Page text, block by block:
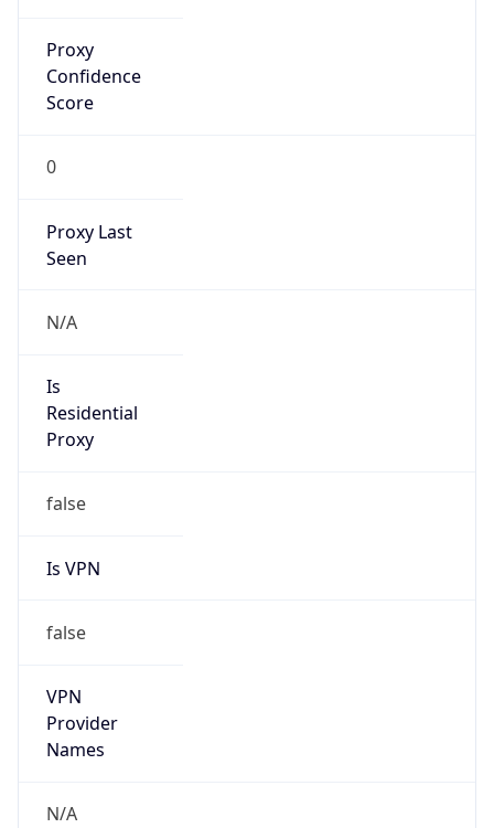
Proxy
Confidence
Score
0
Proxy Last
Seen
N/A
Is
Residential
Proxy
false
Is VPN
false
VPN
Provider
Names
N/A